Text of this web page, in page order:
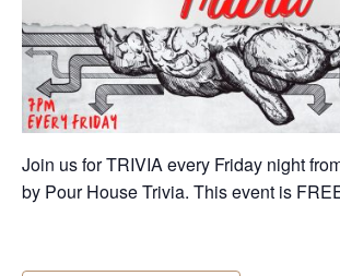
Join us for TRIVIA every Friday night
by Pour House Trivia. This event is